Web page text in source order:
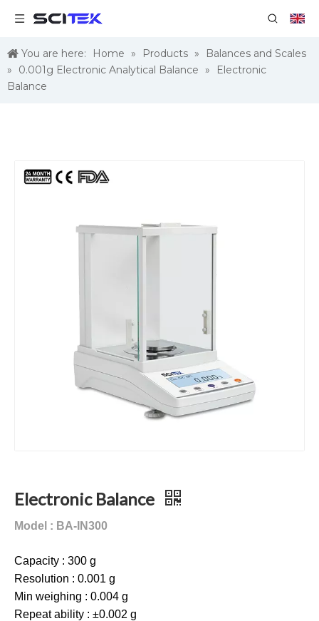
You are here: Home » Products »
Balances and Scales
»
0.001g Electronic Analytical Balance »
Electronic
Balance
Electronic Balance
Model : BA-IN300
Capacity : 300 g
Resolution : 0.001 g
Min weighing : 0.004 g
Repeat ability : ±0.002 g